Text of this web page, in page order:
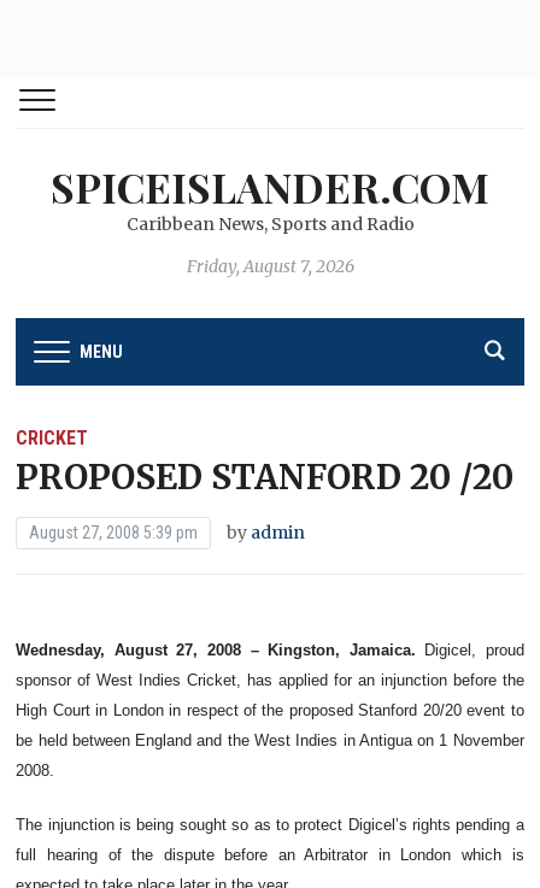
SPICEISLANDER.COM
Caribbean News, Sports and Radio
Friday, August 7, 2026
MENU
CRICKET
PROPOSED STANFORD 20 /20
August 27, 2008 5:39 pm by admin
Wednesday, August 27, 2008 – Kingston, Jamaica. Digicel, proud
sponsor of West Indies Cricket, has applied for an injunction before the
High Court in London in respect of the proposed Stanford 20/20 event to
be held between England and the West Indies in Antigua on 1 November
2008.
The injunction is being sought so as to protect Digicel’s rights pending a
full hearing of the dispute before an Arbitrator in London which is